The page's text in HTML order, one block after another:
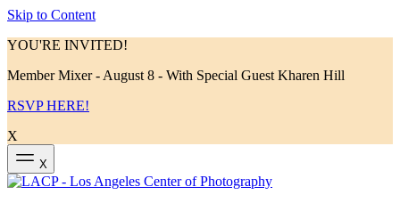
Skip to Content
YOU'RE INVITED!
Member Mixer - August 8 - With Special Guest Kharen Hill
RSVP HERE!
X
X